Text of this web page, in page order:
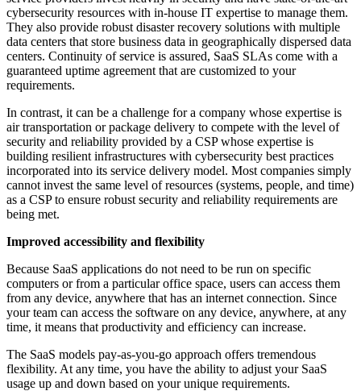
cybersecurity resources with in-house IT expertise to manage them.
They also provide robust disaster recovery solutions with multiple
data centers that store business data in geographically dispersed data
centers. Continuity of service is assured, SaaS SLAs come with a
guaranteed uptime agreement that are customized to your
requirements.
In contrast, it can be a challenge for a company whose expertise is
air transportation or package delivery to compete with the level of
security and reliability provided by a CSP whose expertise is
building resilient infrastructures with cybersecurity best practices
incorporated into its service delivery model. Most companies simply
cannot invest the same level of resources (systems, people, and time)
as a CSP to ensure robust security and reliability requirements are
being met.
Improved accessibility and flexibility
Because SaaS applications do not need to be run on specific
computers or from a particular office space, users can access them
from any device, anywhere that has an internet connection. Since
your team can access the software on any device, anywhere, at any
time, it means that productivity and efficiency can increase.
The SaaS models pay-as-you-go approach offers tremendous
flexibility. At any time, you have the ability to adjust your SaaS
usage up and down based on your unique requirements.